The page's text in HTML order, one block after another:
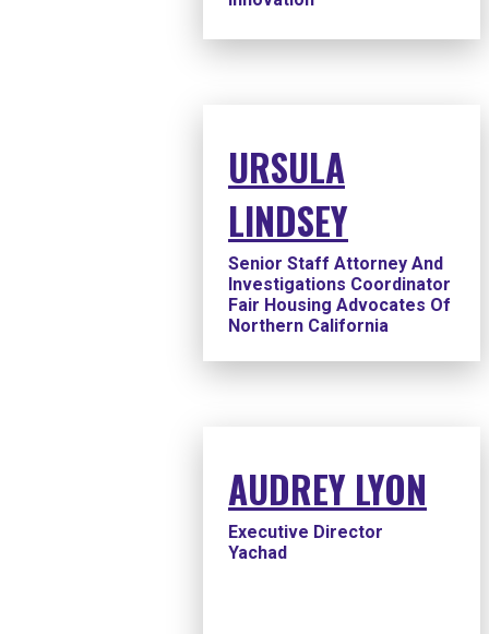
URSULA
LINDSEY
Senior Staff Attorney And
Investigations Coordinator
Fair Housing Advocates Of
Northern California
AUDREY LYON
Executive Director
Yachad